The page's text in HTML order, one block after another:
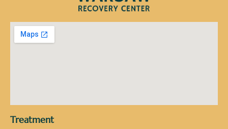
Treatment